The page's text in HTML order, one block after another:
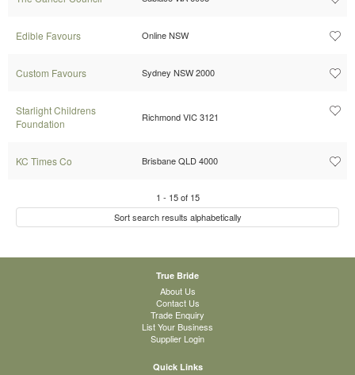
Edible Favours Online NSW
Custom Favours Sydney NSW 2000
Starlight Childrens
Foundation
Richmond VIC 3121
KC Times Co Brisbane QLD 4000
1 - 15of 15
Sort search results alphabetically
True Bride
About Us
Contact Us
Trade Enquiry
List Your Business
Supplier Login
Quick Links